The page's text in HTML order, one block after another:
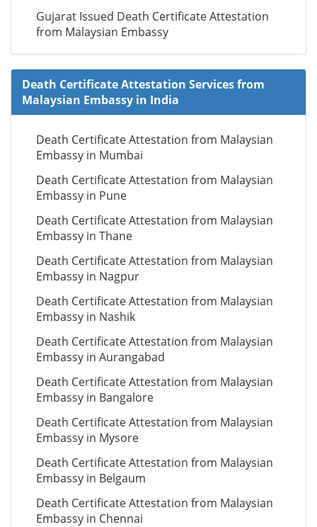
Gujarat Issued Death Certificate Attestation
from Malaysian Embassy
Death Certificate Attestation Services from
Malaysian Embassy in India
Death Certificate Attestation from Malaysian
Embassy in Mumbai
Death Certificate Attestation from Malaysian
Embassy in Pune
Death Certificate Attestation from Malaysian
Embassy in Thane
Death Certificate Attestation from Malaysian
Embassy in Nagpur
Death Certificate Attestation from Malaysian
Embassy in Nashik
Death Certificate Attestation from Malaysian
Embassy in Aurangabad
Death Certificate Attestation from Malaysian
Embassy in Bangalore
Death Certificate Attestation from Malaysian
Embassy in Mysore
Death Certificate Attestation from Malaysian
Embassy in Belgaum
Death Certificate Attestation from Malaysian
Embassy in Chennai